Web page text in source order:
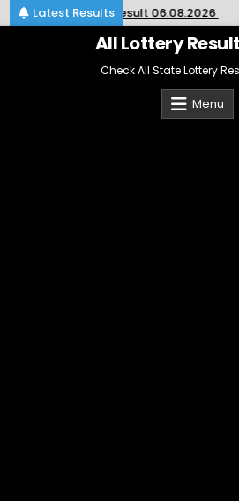
Latest Results
Lottery Result 06.08.2026
All Lottery
Check All State Lottery
Menu